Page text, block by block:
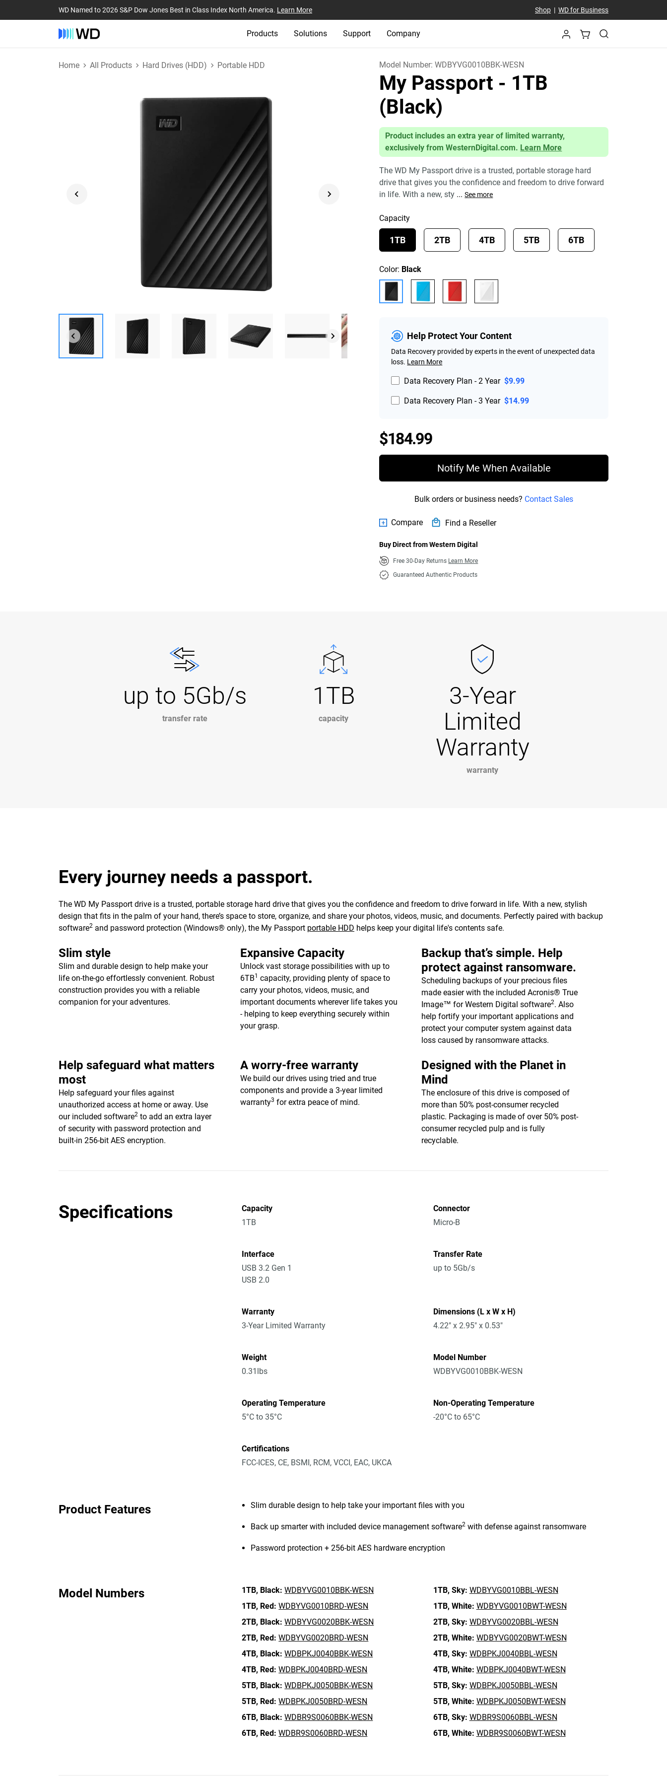
WD Named to 2026 S&P Dow Jones Best in Class Index North America. Learn More Shop| WD for Business
Products Solutions Support Company
Home All Products Hard Drives (HDD) Portable HDD Model Number:WDBYVG0010BBK-WESN
My Passport - 1TB
(Black)
Product includes an extra year of limited warranty,
exclusively from WesternDigital.com. Learn More
The WD My Passport drive is a trusted, portable storage hard
drive that gives you the confidence and freedom to drive forward
in life. With a new, sty ... See more
Capacity
1TB 2TB 4TB 5TB 6TB
Color: Black
Help Protect Your Content
Data Recovery provided by experts in the event of unexpected data
loss. Learn More
Data Recovery Plan - 2 Year $9.99
Data Recovery Plan - 3 Year $14.99
$184.99Price $184.99
Notify Me When Available
Bulk orders or business needs? Contact Sales
Compare Find a Reseller
Buy Direct from Western Digital
Free 30-Day Returns Learn More
Guaranteed Authentic Products
up to 5Gb/s
transfer rate
1TB
capacity
3-Year
Limited
Warranty
warranty
Every journey needs a passport.
The WD My Passport drive is a trusted, portable storage hard drive that gives you the confidence and freedom to drive forward in life. With a new, stylish
design that fits in the palm of your hand, there’s space to store, organize, and share your photos, videos, music, and documents. Perfectly paired with backup
software2 and password protection (Windows® only), the My Passport portable HDD helps keep your digital life's contents safe.
Slim style
Slim and durable design to help make your
life on-the-go effortlessly convenient. Robust
construction provides you with a reliable
companion for your adventures.
Expansive Capacity
Unlock vast storage possibilities with up to
6TB1 capacity, providing plenty of space to
carry your photos, videos, music, and
important documents wherever life takes you
- helping to keep everything securely within
your grasp.
Backup that’s simple. Help
protect against ransomware.
Scheduling backups of your precious files
made easier with the included Acronis® True
Image™ for Western Digital software2. Also
help fortify your important applications and
protect your computer system against data
loss caused by ransomware attacks.
Help safeguard what matters
most
Help safeguard your files against
unauthorized access at home or away. Use
our included software2 to add an extra layer
of security with password protection and
built-in 256-bit AES encryption.
A worry-free warranty
We build our drives using tried and true
components and provide a 3-year limited
warranty3 for extra peace of mind.
Designed with the Planet in
Mind
The enclosure of this drive is composed of
more than 50% post-consumer recycled
plastic. Packaging is made of over 50% post-
consumer recycled pulp and is fully
recyclable.
Specifications
Capacity
1TB
Connector
Micro-B
Interface
USB 3.2 Gen 1
USB 2.0
Transfer Rate
up to 5Gb/s
Warranty
3-Year Limited Warranty
Dimensions (L x W x H)
4.22" x 2.95" x 0.53"
Weight
0.31lbs
Model Number
WDBYVG0010BBK-WESN
Operating Temperature
5°C to 35°C
Non-Operating Temperature
-20°C to 65°C
Certifications
FCC-ICES, CE, BSMI, RCM, VCCI, EAC, UKCA
Product Features Slim durable design to help take your important files with you
Back up smarter with included device management software2 with defense against ransomware
Password protection + 256-bit AES hardware encryption
Model Numbers 1TB, Black: WDBYVG0010BBK-WESN 1TB, Sky: WDBYVG0010BBL-WESN
1TB, Red: WDBYVG0010BRD-WESN 1TB, White: WDBYVG0010BWT-WESN
2TB, Black: WDBYVG0020BBK-WESN 2TB, Sky: WDBYVG0020BBL-WESN
2TB, Red: WDBYVG0020BRD-WESN 2TB, White: WDBYVG0020BWT-WESN
4TB, Black: WDBPKJ0040BBK-WESN 4TB, Sky: WDBPKJ0040BBL-WESN
4TB, Red: WDBPKJ0040BRD-WESN 4TB, White: WDBPKJ0040BWT-WESN
5TB, Black: WDBPKJ0050BBK-WESN 5TB, Sky: WDBPKJ0050BBL-WESN
5TB, Red: WDBPKJ0050BRD-WESN 5TB, White: WDBPKJ0050BWT-WESN
6TB, Black: WDBR9S0060BBK-WESN 6TB, Sky: WDBR9S0060BBL-WESN
6TB, Red: WDBR9S0060BRD-WESN 6TB, White: WDBR9S0060BWT-WESN